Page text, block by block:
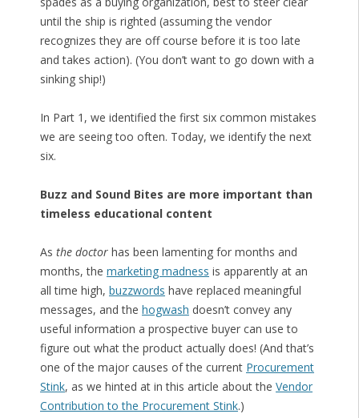
until the ship is righted (assuming the vendor
recognizes they are off course before it is too late
and takes action). (You don’t want to go down with a
sinking ship!)
In Part 1, we identified the first six common mistakes
we are seeing too often. Today, we identify the next
six.
Buzz and Sound Bites are more important than
timeless educational content
As the doctorhas been lamenting for months and
months, the marketing madness is apparently at an
all time high, buzzwords have replaced meaningful
messages, and the hogwash doesn’t convey any
useful information a prospective buyer can use to
figure out what the product actually does! (And that’s
one of the major causes of the current Procurement
Stink, as we hinted at in this article about the Vendor
Contribution to the Procurement Stink.)